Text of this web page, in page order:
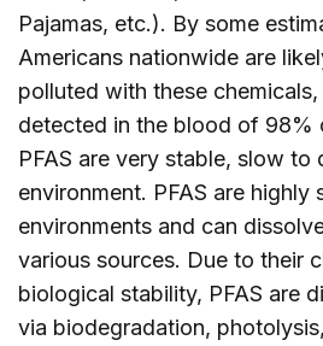
Pajamas, etc.). By some
Americans nationwide are
polluted with these chemicals,
detected in the blood of 98%
PFAS are very stable, slow to
environment. PFAS are highly
environments and can
various sources. Due to their
biological stability, PFAS are
via biodegradation,